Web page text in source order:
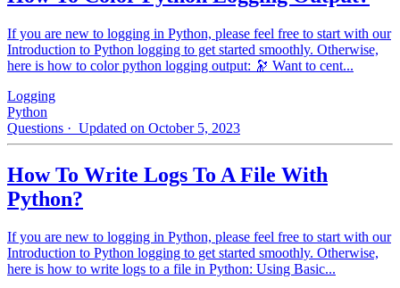
If you are new to logging in Python, please feel free to start with our
Introduction to Python logging to get started smoothly. Otherwise,
here is how to color python logging output: 🔭 Want to cent...
Logging
Python
Questions · Updated on October 5, 2023
How To Write Logs To A File With
Python?
If you are new to logging in Python, please feel free to start with our
Introduction to Python logging to get started smoothly. Otherwise,
here is how to write logs to a file in Python: Using Basic...